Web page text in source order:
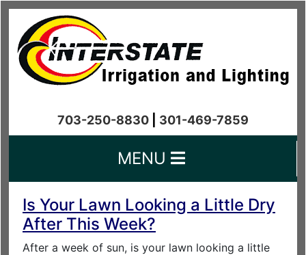
703-250-8830 301-469-7859
MENU
Is Your Lawn Looking a Little Dry
After This Week?
After a week of sun, is your lawn looking a little